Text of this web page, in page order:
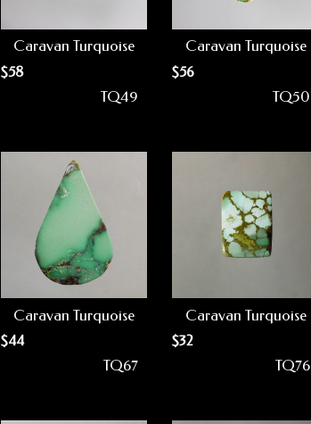
Caravan Turquoise
$58
TQ49
Caravan Turquoise
$56
TQ50
Caravan Turquoise
$44
TQ67
Caravan Turquoise
$32
TQ76